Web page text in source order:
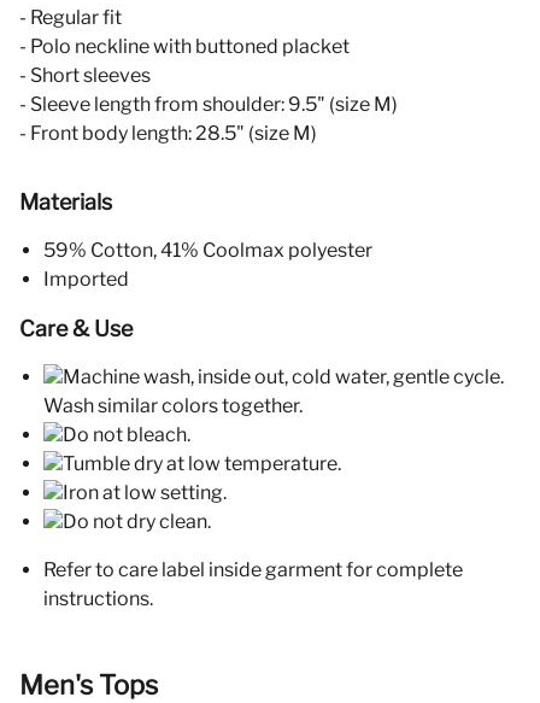
- Regular fit
- Polo neckline with buttoned placket
- Short sleeves
- Sleeve length from shoulder: 9.5" (size M)
- Front body length: 28.5" (size M)
Materials
59% Cotton, 41% Coolmax polyester
Imported
Care & Use
Machine wash, inside out, cold water, gentle cycle.
Wash similar colors together.
Do not bleach.
Tumble dry at low temperature.
Iron at low setting.
Do not dry clean.
Refer to care label inside garment for complete
instructions.
Men's Tops